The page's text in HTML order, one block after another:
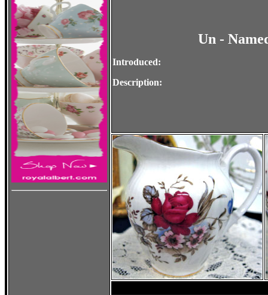
Un -
Introduced:
Description: